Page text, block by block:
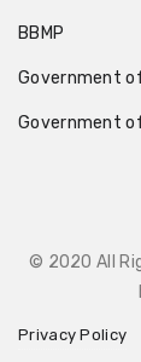
BBMP
Government
Government
© 2020 All
Privacy Policy